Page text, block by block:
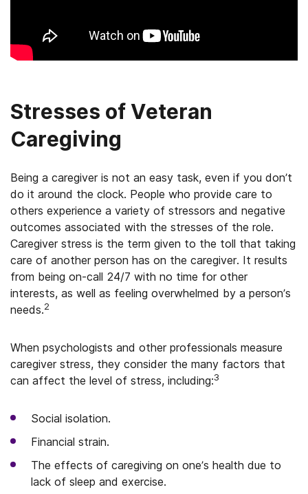
Stresses of Veteran
Caregiving
Being a caregiver is not an easy task, even if you don’t
do it around the clock. People who provide care to
others experience a variety of stressors and negative
outcomes associated with the stresses of the role.
Caregiver stress is the term given to the toll that taking
care of another person has on the caregiver. It results
from being on-call 24/7 with no time for other
interests, as well as feeling overwhelmed by a person’s
needs.2
When psychologists and other professionals measure
caregiver stress, they consider the many factors that
can affect the level of stress, including:3
Social isolation.
Financial strain.
The effects of caregiving on one’s health due to
lack of sleep and exercise.